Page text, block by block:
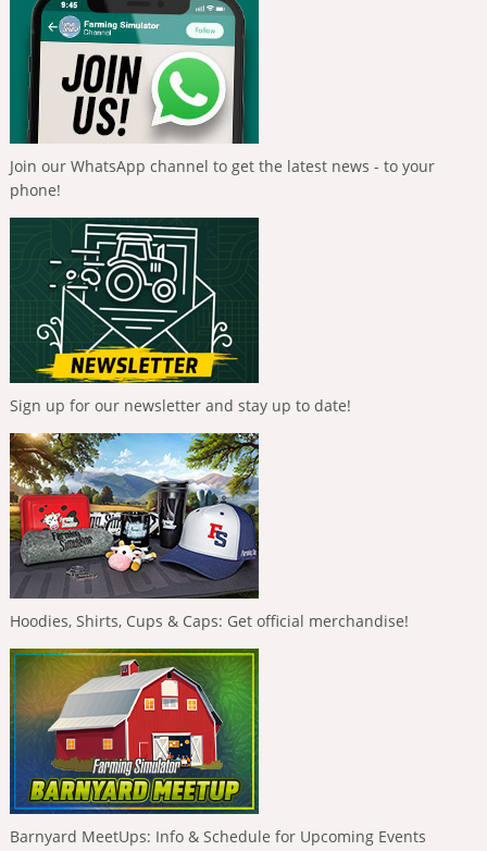
Join our WhatsApp channel to get the latest news - to your
phone!
Sign up for our newsletter and stay up to date!
Hoodies, Shirts, Cups & Caps: Get official merchandise!
Barnyard MeetUps: Info & Schedule for Upcoming Events